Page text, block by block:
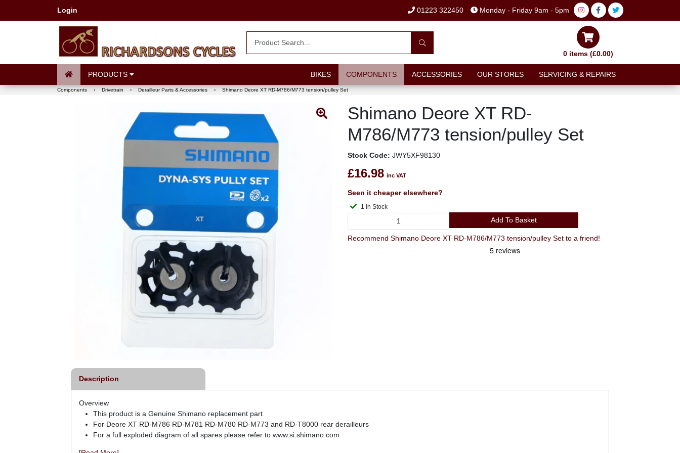
Login 01223 322450 Monday - Friday 9am - 5pm
0 items (£0.00)
PRODUCTS BIKES COMPONENTS ACCESSORIES OUR STORES SERVICING & REPAIRS
Components › Drivetrain › Derailleur Parts & Accessories › Shimano Deore XT RD-M786/M773 tension/pulley Set
Shimano Deore XT RD-
M786/M773 tension/pulley Set
Stock Code: JWY5XF98130
£16.98 inc VAT
Seen it cheaper elsewhere?
1 In Stock
Add To Basket
Recommend Shimano Deore XT RD-M786/M773 tension/pulley Set to a friend!
Description
Overview
This product is a Genuine Shimano replacement part
For Deore XT RD-M786 RD-M781 RD-M780 RD-M773 and RD-T8000 rear derailleurs
For a full exploded diagram of all spares please refer to www.si.shimano.com